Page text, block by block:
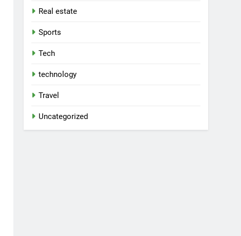
Real estate
Sports
Tech
technology
Travel
Uncategorized